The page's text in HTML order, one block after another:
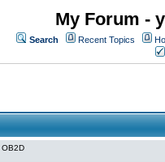
My Forum -
Search Recent Topics
OB2D